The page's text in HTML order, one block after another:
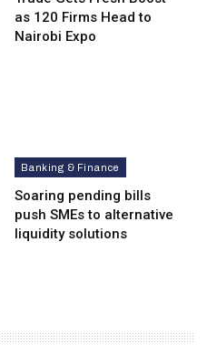
as 120 Firms Head to
Nairobi Expo
Banking & Finance
Soaring pending bills
push SMEs to alternative
liquidity solutions